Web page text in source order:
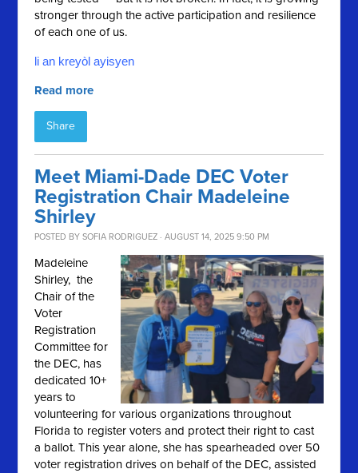
stronger through the active participation and resilience
of each one of us.
li an kreyòl ayisyen
Read more
Share
Meet Miami-Dade DEC Voter
Registration Chair Madeleine
Shirley
POSTED BYSOFIA RODRIGUEZ · AUGUST 14, 2025 9:50 PM
Madeleine
Shirley, the
Chair of the
Voter
Registration
Committee for
the DEC, has
dedicated 10+
years to
volunteering for various organizations throughout
Florida to register voters and protect their right to cast
a ballot. This year alone, she has spearheaded over 50
voter registration drives on behalf of the DEC, assisted